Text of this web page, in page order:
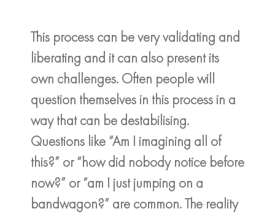
This process can be very validating and
liberating and it can also present its
own challenges. Often people will
question themselves in this process in a
way that can be destabilising.
Questions like “Am I imagining all of
this?” or “how did nobody notice before
now?” or “am I just jumping on a
bandwagon?” are common. The reality